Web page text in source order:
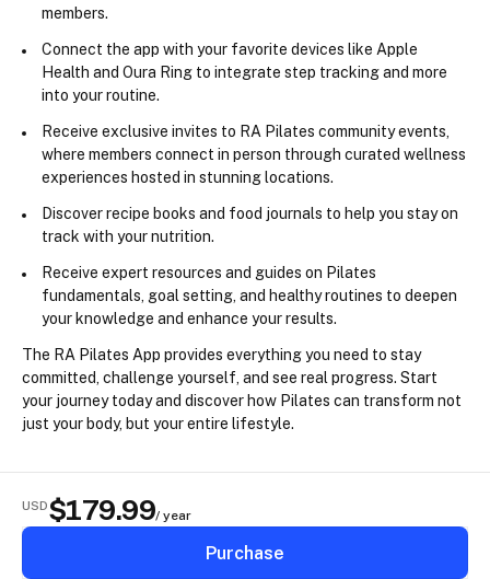
members.
Connect the app with your favorite devices like Apple
Health and Oura Ring to integrate step tracking and more
into your routine.
Receive exclusive invites to RA Pilates community events,
where members connect in person through curated wellness
experiences hosted in stunning locations.
Discover recipe books and food journals to help you stay on
track with your nutrition.
Receive expert resources and guides on Pilates
fundamentals, goal setting, and healthy routines to deepen
your knowledge and enhance your results.
The RA Pilates App provides everything you need to stay
committed, challenge yourself, and see real progress. Start
your journey today and discover how Pilates can transform not
just your body, but your entire lifestyle.
USD$179.99/ year
Purchase